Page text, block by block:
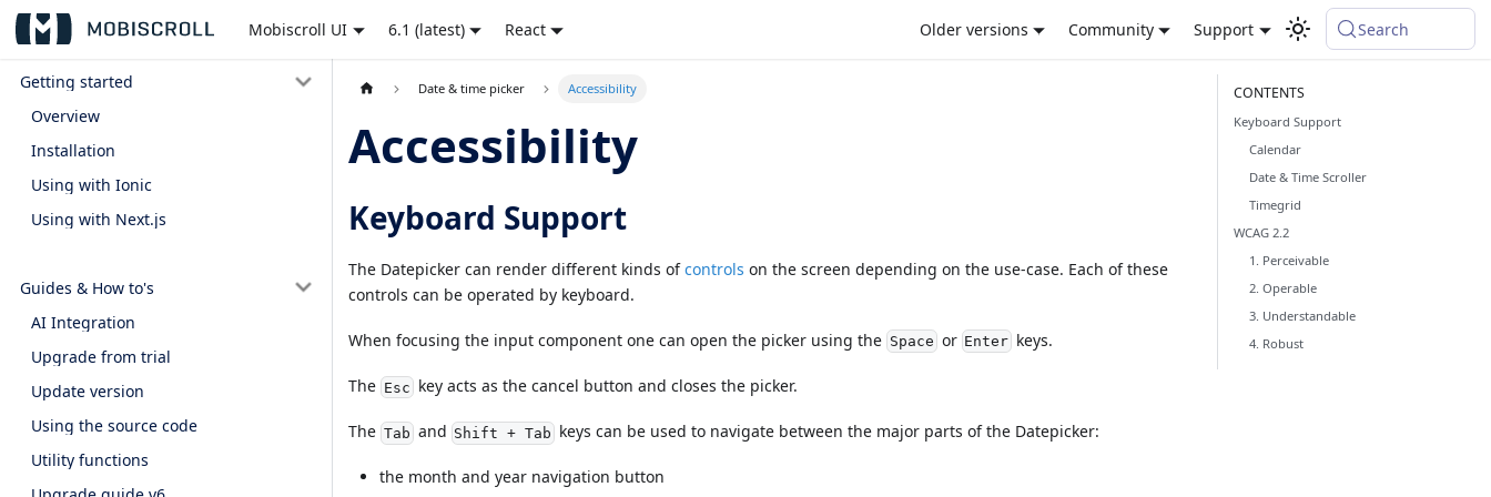
Mobiscroll UI 6.1 (latest) React Older versions Community Support Search
Getting started
Overview
Installation
Using with Ionic
Using with Next.js
Guides & How to's
AI Integration
Upgrade from trial
Update version
Using the source code
Utility functions
Date & time picker Accessibility
Accessibility
Keyboard Support
The Datepicker can render different kinds ofcontrols on the screen depending on the use-case. Each of these
controls can be operated by keyboard.
When focusing the input component one can open the picker using the Space or Enter keys.
The Esc key acts as the cancel button and closes the picker.
The Tab and Shift + Tab keys can be used to navigate between the major parts of the Datepicker:
the month and year navigation button
Keyboard Support
Calendar
Date & Time Scroller
Timegrid
WCAG 2.2
1. Perceivable
2. Operable
3. Understandable
4. Robust